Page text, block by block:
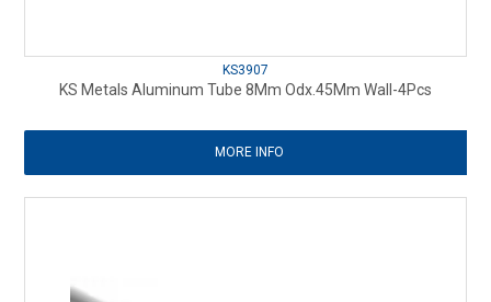
KS3907
KS Metals Aluminum Tube 8Mm Odx.45Mm Wall-4Pcs
MORE INFO